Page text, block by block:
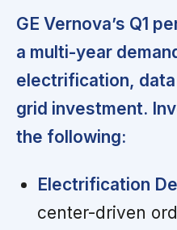
GE Vernova’s Q1
a multi-year
electrification,
grid investment.
the following:
Electrification
center-driven